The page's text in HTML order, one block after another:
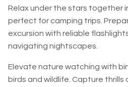
Relax under the stars together
perfect for camping trips.
excursion with reliable
navigating nightscapes.
Elevate nature watching with
birds and wildlife. Capture thrills